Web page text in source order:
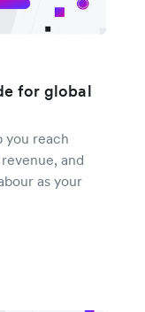
for global
you reach
and
as your